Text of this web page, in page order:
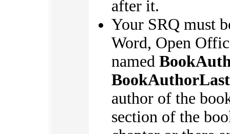
after it.
Your SRQ must
Word, Open
named
author of the
section of the